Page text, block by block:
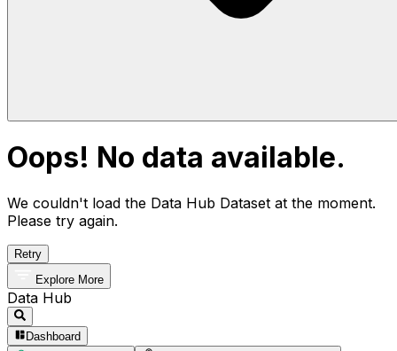
Oops! No data available.
We couldn't load the Data Hub Dataset at the moment.
Please try again.
Retry
Explore More
Data Hub
Dashboard